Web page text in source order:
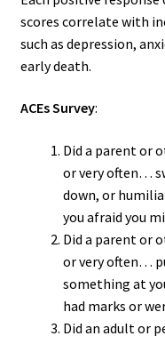
scores correlate with
such as depression,
early death.
ACEs Survey:
Did a parent or
or very often…
down, or
you afraid you
Did a parent or
or very often…
something at
had marks or
Did an adult or